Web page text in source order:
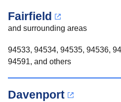
Fairfield
and surrounding areas
94533, 94534, 94535, 94536,
94591, and others
Davenport